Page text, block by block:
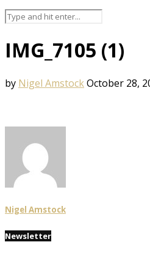
IMG_7105 (1)
by Nigel AmstockOctober 28,
Nigel Amstock
Newsletter